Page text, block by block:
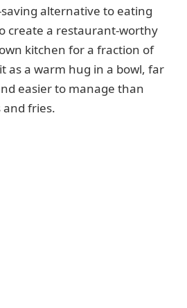
saving alternative to eating
create a restaurant-worthy
kitchen for a fraction of
as a warm hug in a bowl, far
easier to manage than
fries.